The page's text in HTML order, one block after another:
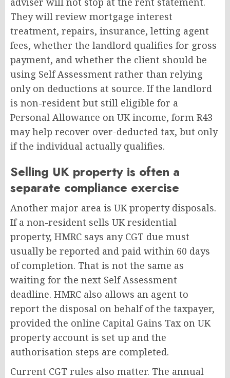
They will review mortgage interest
treatment, repairs, insurance, letting agent
fees, whether the landlord qualifies for gross
payment, and whether the client should be
using Self Assessment rather than relying
only on deductions at source. If the landlord
is non-resident but still eligible for a
Personal Allowance on UK income, form R43
may help recover over-deducted tax, but only
if the individual actually qualifies.
Selling UK property is often a
separate compliance exercise
Another major area is UK property disposals.
If a non-resident sells UK residential
property, HMRC says any CGT due must
usually be reported and paid within 60 days
of completion. That is not the same as
waiting for the next Self Assessment
deadline. HMRC also allows an agent to
report the disposal on behalf of the taxpayer,
provided the online Capital Gains Tax on UK
property account is set up and the
authorisation steps are completed.
Current CGT rules also matter. The annual